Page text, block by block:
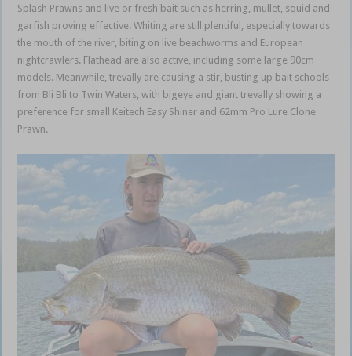
Splash Prawns and live or fresh bait such as herring, mullet, squid and
garfish proving effective. Whiting are still plentiful, especially towards
the mouth of the river, biting on live beachworms and European
nightcrawlers. Flathead are also active, including some large 90cm
models. Meanwhile, trevally are causing a stir, busting up bait schools
from Bli Bli to Twin Waters, with bigeye and giant trevally showing a
preference for small Keitech Easy Shiner and 62mm Pro Lure Clone
Prawn.